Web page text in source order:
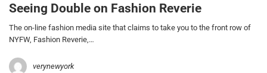
Seeing Double on Fashion Reverie
The on-line fashion media site that claims to take you to the front row of
NYFW, Fashion Reverie,…
verynewyork